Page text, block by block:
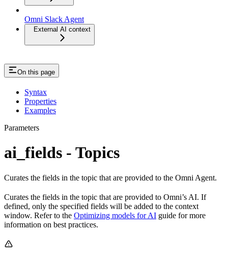
Omni Slack Agent
External AI context
On this page
Syntax
Properties
Examples
Parameters
ai_fields - Topics
Curates the fields in the topic that are provided to the Omni Agent.
Curates the fields in the topic that are provided to Omni’s AI. If
defined, only the specified fields will be added to the context
window. Refer to the Optimizing models for AI guide for more
information on best practices.